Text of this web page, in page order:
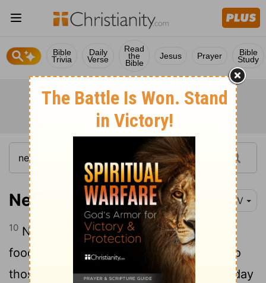
Bible
Trivia
Daily
Verse
Read
the
Bible
Jesus Prayer Bible
Study
Nehemiah 8:10 NIV
10 Nehemiah said, "Go and enjoy choice
food and sweet drinks, and send some to
those who have nothing prepared. This day